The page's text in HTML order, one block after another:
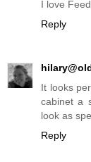
I love
Reply
It looks
cabinet a
look as
Reply